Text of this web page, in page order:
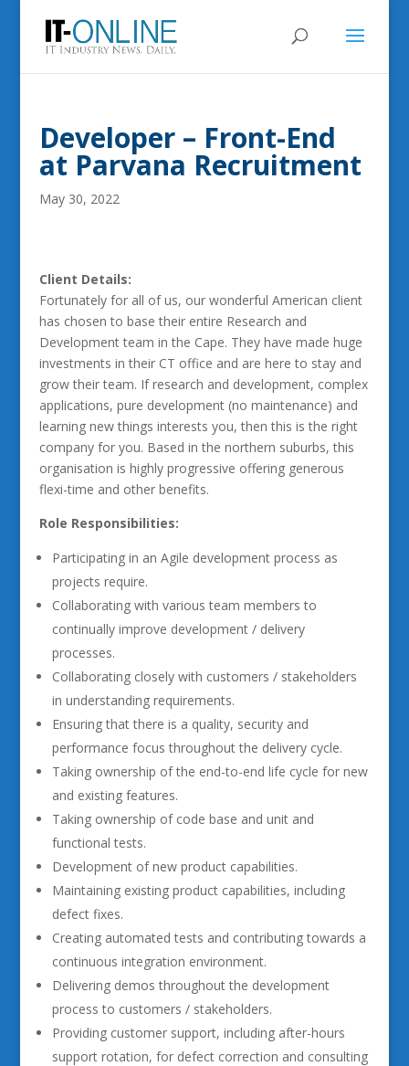
Developer – Front-End
at Parvana Recruitment
May 30, 2022
Client Details:
Fortunately for all of us, our wonderful American client
has chosen to base their entire Research and
Development team in the Cape. They have made huge
investments in their CT office and are here to stay and
grow their team. If research and development, complex
applications, pure development (no maintenance) and
learning new things interests you, then this is the right
company for you. Based in the northern suburbs, this
organisation is highly progressive offering generous
flexi-time and other benefits.
Role Responsibilities:
Participating in an Agile development process as
projects require.
Collaborating with various team members to
continually improve development / delivery
processes.
Collaborating closely with customers / stakeholders
in understanding requirements.
Ensuring that there is a quality, security and
performance focus throughout the delivery cycle.
Taking ownership of the end-to-end life cycle for new
and existing features.
Taking ownership of code base and unit and
functional tests.
Development of new product capabilities.
Maintaining existing product capabilities, including
defect fixes.
Creating automated tests and contributing towards a
continuous integration environment.
Delivering demos throughout the development
process to customers / stakeholders.
Providing customer support, including after-hours
support rotation, for defect correction and consulting